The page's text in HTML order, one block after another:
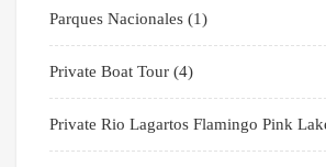
Parques Nacionales (1)
Private Boat Tour (4)
Private Rio Lagartos Flamingo Pink